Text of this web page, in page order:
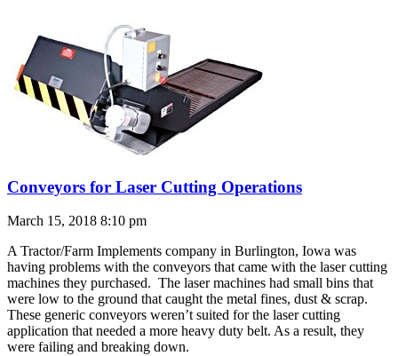
Conveyors for Laser Cutting Operations
March 15, 2018 8:10 pm
A Tractor/Farm Implements company in Burlington, Iowa was
having problems with the conveyors that came with the laser cutting
machines they purchased. The laser machines had small bins that
were low to the ground that caught the metal fines, dust & scrap.
These generic conveyors weren’t suited for the laser cutting
application that needed a more heavy duty belt. As a result, they
were failing and breaking down.